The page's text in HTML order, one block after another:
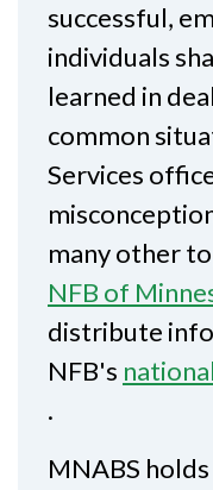
successful,
individuals
learned in
common
Services
many other
NFB of
distribute
NFB's
.
MNABS